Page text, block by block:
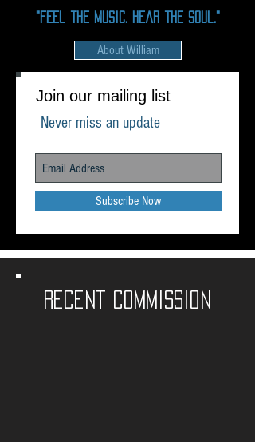
"Feel the Music. Hear the soul."
About William
Join our mailing list
Never miss an update
Subscribe Now
Recent commission